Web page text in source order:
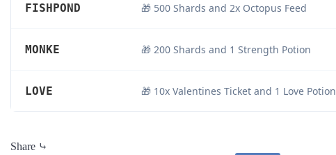
FISHPOND 🎁 500 Shards and 2x Octopus Feed
MONKE 🎁 200 Shards and 1 Strength Potion
LOVE 🎁 10x Valentines Ticket and 1 Love Potion
Share ⤷